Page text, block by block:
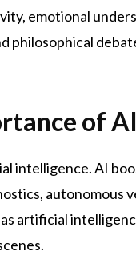
emotional
philosophical
of AI
intelligence. AI
autonomous
artificial